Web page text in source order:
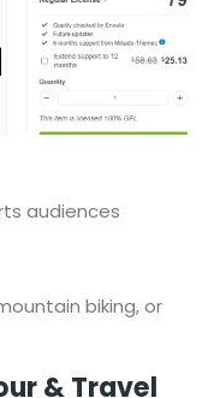
audiences
biking, or
& Travel